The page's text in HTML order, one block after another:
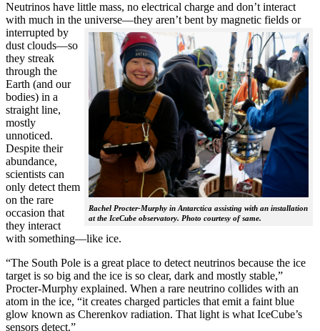
Neutrinos have little mass, no electrical charge and don’t interact
with much in the universe—they aren’t bent by magnetic fields or
interrupted
Rachel Procter-Murphy in Antarctica assisting with an installation
at the IceCube observatory. Photo courtesy of same.
by
dust clouds—so
they streak
through the
Earth (and our
bodies) in a
straight line,
mostly
unnoticed.
Despite their
abundance,
scientists can
only detect them
on the rare
occasion that
they interact
with something—like ice.
“The South Pole is a great place to detect neutrinos because the ice
target is so big and the ice is so clear, dark and mostly stable,”
Procter-Murphy explained. When a rare neutrino collides with an
atom in the ice, “it creates charged particles that emit a faint blue
glow known as Cherenkov radiation. That light is what IceCube’s
sensors detect.”